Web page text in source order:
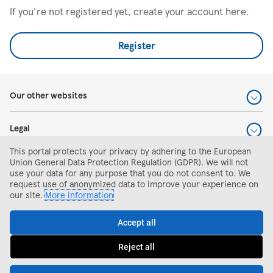
If you're not registered yet, create your account here.
Register
Our other websites
Legal
Help and support
Search and apply
This portal protects your privacy by adhering to the European
Union General Data Protection Regulation (GDPR). We will not
use your data for any purpose that you do not consent to. We
request use of anonymized data to improve your experience on
our site.More information
Accept all
Reject all